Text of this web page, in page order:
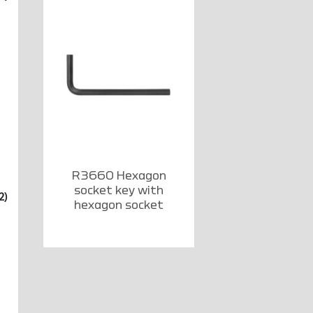
R3660 Hexagon
socket key with
hexagon socket